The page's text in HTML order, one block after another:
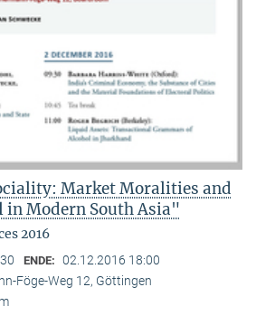
Market Moralities and
in Modern South Asia"
2016
ENDE: 02.12.2016 18:00
Föge-Weg 12, Göttingen